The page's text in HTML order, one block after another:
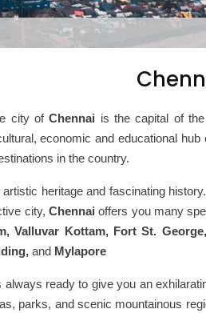
city ofChennai is the capital of
economic and educational hub
in the country.
heritage and fascinating
city, Chennai offers you many
Valluvar Kottam, Fort St.
and Mylapore
always ready to give you an
parks, and scenic mountainous